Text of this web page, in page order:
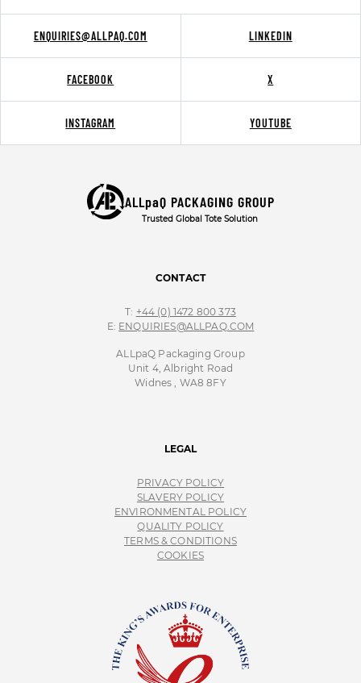
ENQUIRIES@ALLPAQ.COM LINKEDIN
FACEBOOK X
INSTAGRAM YOUTUBE
ALLpaQ PACKAGING GROUP
Trusted Global Tote Solution
CONTACT
T: +44 (0) 1472 800 373
E: ENQUIRIES@ALLPAQ.COM
ALLpaQ Packaging Group
Unit 4, Albright Road
Widnes , WA8 8FY
LEGAL
PRIVACY POLICY
SLAVERY POLICY
ENVIRONMENTAL POLICY
QUALITY POLICY
TERMS & CONDITIONS
COOKIES